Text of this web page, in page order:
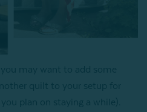
may want to add some
quilt to your setup for
plan on staying a while).